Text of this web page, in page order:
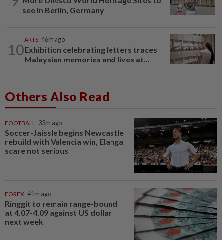
see in Berlin, Germany
10
ARTS 46m ago
Exhibition celebrating letters traces
Malaysian memories and lives at...
Others Also Read
FOOTBALL 33m ago
Soccer-Jaissle begins Newcastle
rebuild with Valencia win, Elanga
scare not serious
FOREX 41m ago
Ringgit to remain range-bound
at 4.07-4.09 against US dollar
next week